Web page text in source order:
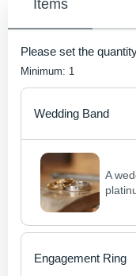
Items
Please set the
Minimum: 1
Wedding Band
A
Engagement Ring